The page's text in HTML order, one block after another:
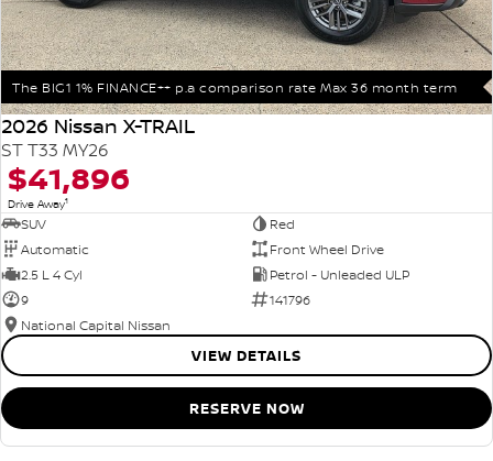
The BIG1 1% FINANCE++ p.a comparison rate Max 36 month term
2026 Nissan X-TRAIL
ST T33 MY26
$41,896
Drive Away1
SUV
Red
Automatic
Front Wheel Drive
2.5 L 4 Cyl
Petrol - Unleaded ULP
9
141796
National Capital Nissan
VIEW DETAILS
RESERVE NOW